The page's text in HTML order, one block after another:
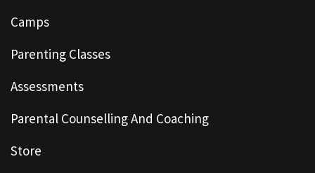
Camps
Parenting Classes
Assessments
Parental Counselling And Coaching
Store